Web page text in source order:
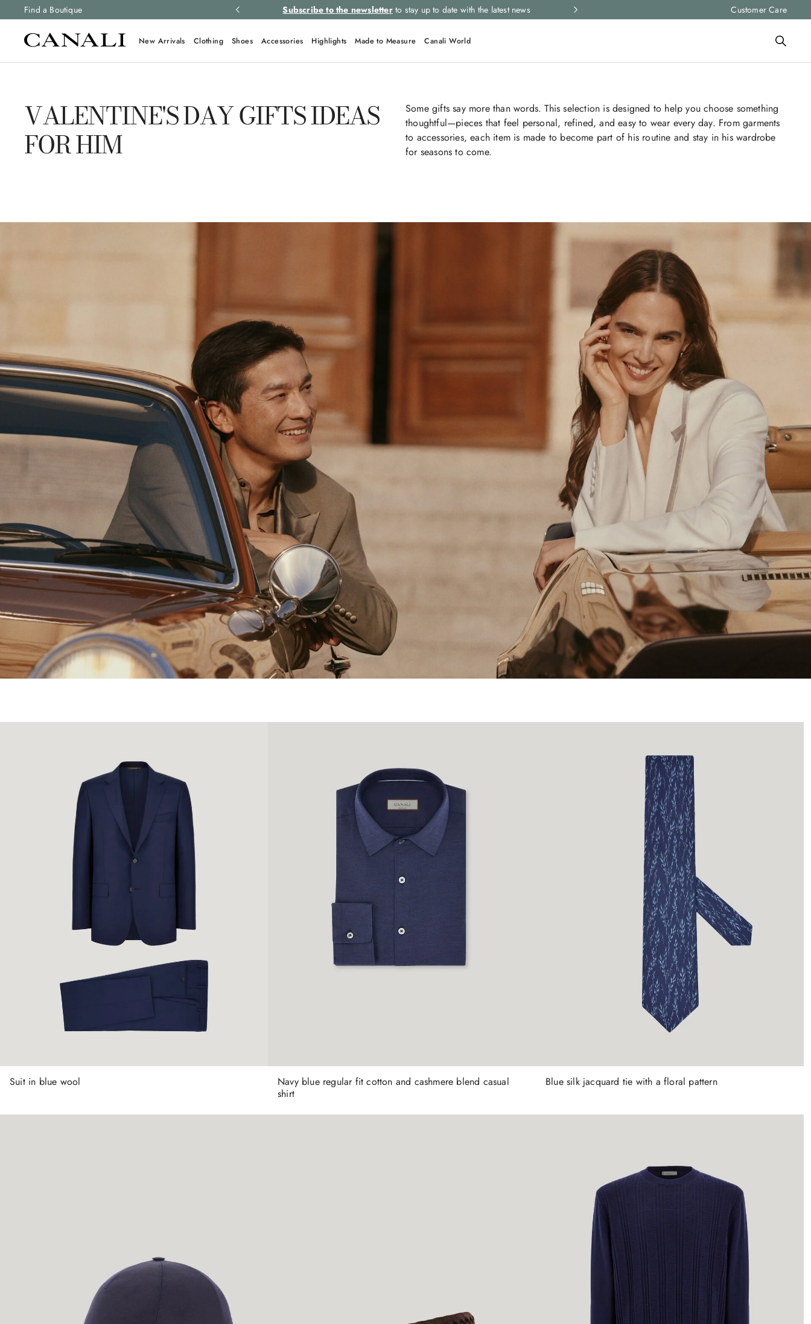
Find a Boutique
and free returns on all orders. Subscribe to the newsletterto stay up to date with the latest news Express shipping and free returns on all
Customer Care
New Arrivals Clothing Shoes Accessories Highlights Made to Measure Canali World
VALENTINE'S DAY GIFTS IDEAS
FOR HIM
Some gifts say more than words. This selection is designed to help you choose something
thoughtful—pieces that feel personal, refined, and easy to wear every day. From garments
to accessories, each item is made to become part of his routine and stay in his wardrobe
for seasons to come.
Suit in blue wool
Navy blue regular fit cotton and cashmere blend casual
shirt
Blue silk jacquard tie with a floral pattern